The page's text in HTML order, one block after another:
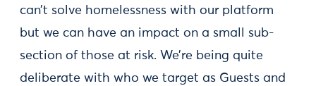
can’t solve homelessness with our platform
but we can have an impact on a small sub-
section of those at risk. We’re being quite
deliberate with who we target as Guests and